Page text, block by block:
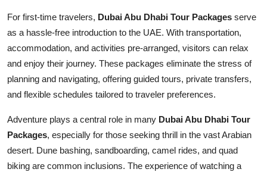
For first-time travelers, Dubai Abu Dhabi Tour Packages serve
as a hassle-free introduction to the UAE. With transportation,
accommodation, and activities pre-arranged, visitors can relax
and enjoy their journey. These packages eliminate the stress of
planning and navigating, offering guided tours, private transfers,
and flexible schedules tailored to traveler preferences.
Adventure plays a central role in many Dubai Abu Dhabi Tour
Packages, especially for those seeking thrill in the vast Arabian
desert. Dune bashing, sandboarding, camel rides, and quad
biking are common inclusions. The experience of watching a